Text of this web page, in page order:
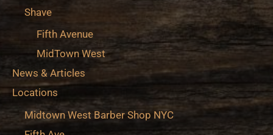
Shave
Fifth Avenue
MidTown West
News & Articles
Locations
Midtown West Barber Shop NYC